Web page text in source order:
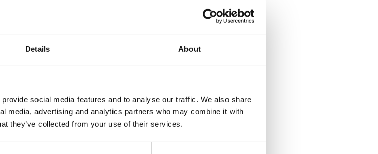
Details About
social media features and to analyse our traffic. We also share
media, advertising and analytics partners who may combine it with
they’ve collected from your use of their services.
on our operations, as